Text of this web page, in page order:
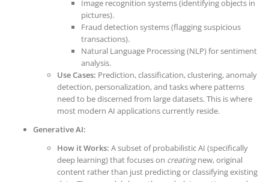
Image recognition systems (identifying objects in
pictures).
Fraud detection systems (flagging suspicious
transactions).
Natural Language Processing (NLP) for sentiment
analysis.
Use Cases: Prediction, classification, clustering, anomaly
detection, personalization, and tasks where patterns
need to be discerned from large datasets. This is where
most modern AI applications currently reside.
Generative AI:
How it Works: A subset of probabilistic AI (specifically
deep learning) that focuses on creatingnew, original
content rather than just predicting or classifying existing